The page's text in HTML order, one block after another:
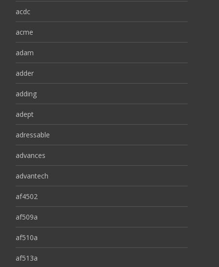
acdc
acme
adam
adder
adding
adept
adressable
advances
advantech
af4502
af509a
af510a
af513a